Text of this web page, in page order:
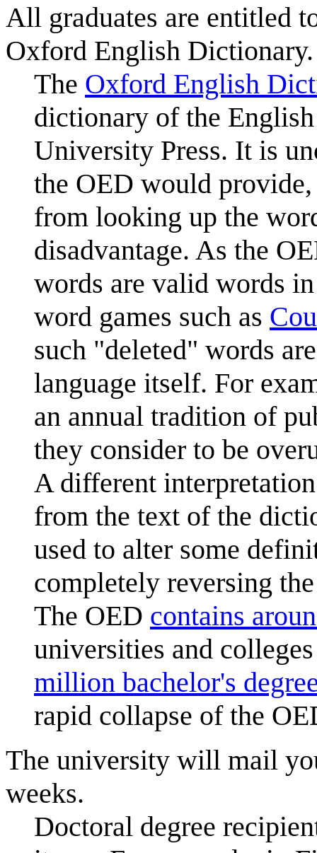
All graduates are entitled
Oxford English Dictionary.
The Oxford English
dictionary of the
University Press. It is
the OED would
from looking up the
disadvantage. As the
words are valid words
word games such as
such "deleted" words
language itself. For
an annual tradition of
they consider to be
A different
from the text of the
used to alter some
completely reversing
The OED contains
universities and
million bachelor's
rapid collapse of the
The university will mail
weeks.
Doctoral degree